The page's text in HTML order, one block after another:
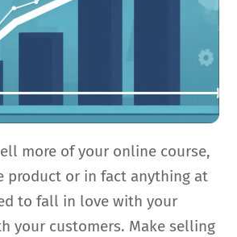
more of your online course,
product or in fact anything at
to fall in love with your
your customers. Make selling